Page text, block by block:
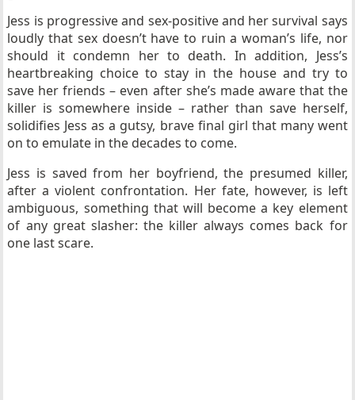
Jess is progressive and sex-positive and her survival says
loudly that sex doesn’t have to ruin a woman’s life, nor
should it condemn her to death. In addition, Jess’s
heartbreaking choice to stay in the house and try to
save her friends – even after she’s made aware that the
killer is somewhere inside – rather than save herself,
solidifies Jess as a gutsy, brave final girl that many went
on to emulate in the decades to come.
Jess is saved from her boyfriend, the presumed killer,
after a violent confrontation. Her fate, however, is left
ambiguous, something that will become a key element
of any great slasher: the killer always comes back for
one last scare.